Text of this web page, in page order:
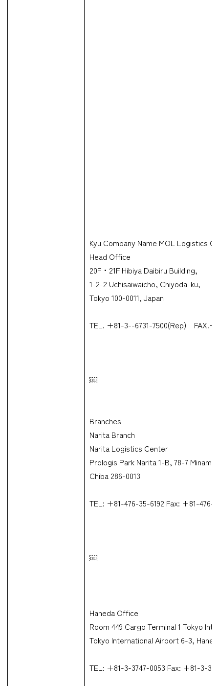
Kyu Company Name MOL Logistics
Head Office
20F・21F Hibiya Daibiru Building,
1-2-2 Uchisaiwaicho, Chiyoda-ku,
Tokyo 100-0011, Japan
TEL. +81-3--6731-7500(Rep)
￼
Branches
Narita Branch
Narita Logistics Center
Prologis Park Narita 1-B, 78-7
Chiba 286-0013
TEL: +81-476-35-6192 Fax: +81-476-
￼
Haneda Office
Room 449 Cargo Terminal 1 Tokyo
Tokyo International Airport 6-3,
TEL: +81-3-3747-0053 Fax: +81-3-